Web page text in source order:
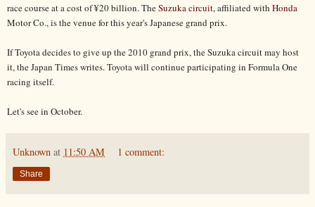
race course at a cost of ¥20 billion. TheSuzuka circuit, affiliated with Honda
Motor Co., is the venue for this year's Japanese grand prix.
If Toyota decides to give up the 2010 grand prix, the Suzuka circuit may host
it, the Japan Times writes. Toyota will continue participating in Formula One
racing itself.
Let's see in October.
Unknown at 11:50 AM 1 comment:
Share